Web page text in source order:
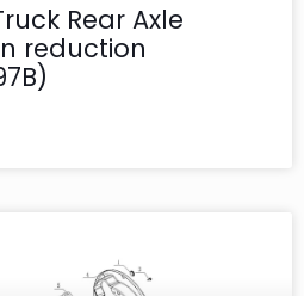
Rear Axle
reduction